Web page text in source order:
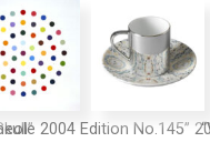
2004 Edition No.145”